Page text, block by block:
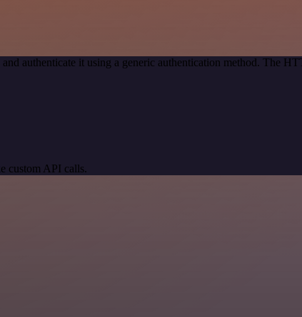
authenticate it using a generic authentication method. The
custom API calls.